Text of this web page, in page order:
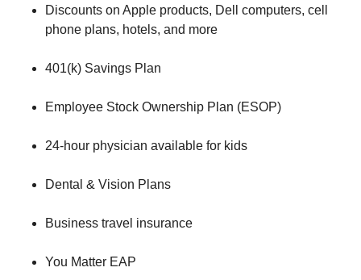
Discounts on Apple products, Dell computers, cell
phone plans, hotels, and more
401(k) Savings Plan
Employee Stock Ownership Plan (ESOP)
24-hour physician available for kids
Dental & Vision Plans
Business travel insurance
You Matter EAP